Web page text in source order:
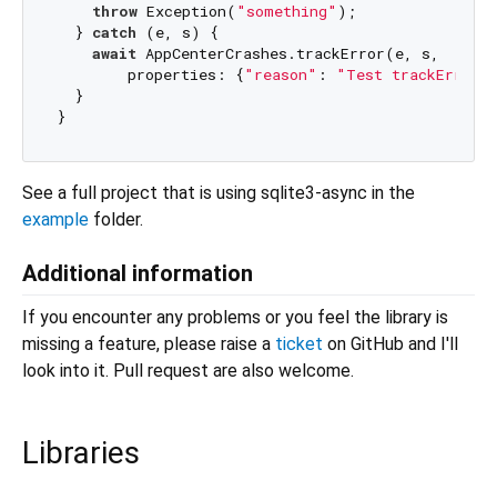
throw Exception( "something" );
  }
catch (e, s) {
await AppCenterCrashes.trackError(e, s,
        properties: {
"reason" : "Test trackError"
  }
See a full project that is using sqlite3-async in the
example folder.
Additional information
If you encounter any problems or you feel the library is
missing a feature, please raise a ticket on GitHub and I'll
look into it. Pull request are also welcome.
Libraries